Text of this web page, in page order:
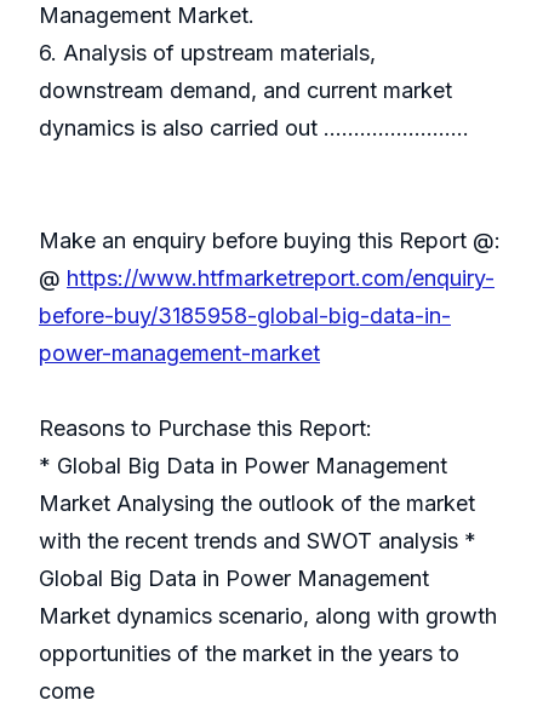
Management Market.
6. Analysis of upstream materials,
downstream demand, and current market
dynamics is also carried out ……………………
Make an enquiry before buying this Report @:
@ https://www.htfmarketreport.com/enquiry-
before-buy/3185958-global-big-data-in-
power-management-market
Reasons to Purchase this Report:
* Global Big Data in Power Management
Market Analysing the outlook of the market
with the recent trends and SWOT analysis *
Global Big Data in Power Management
Market dynamics scenario, along with growth
opportunities of the market in the years to
come